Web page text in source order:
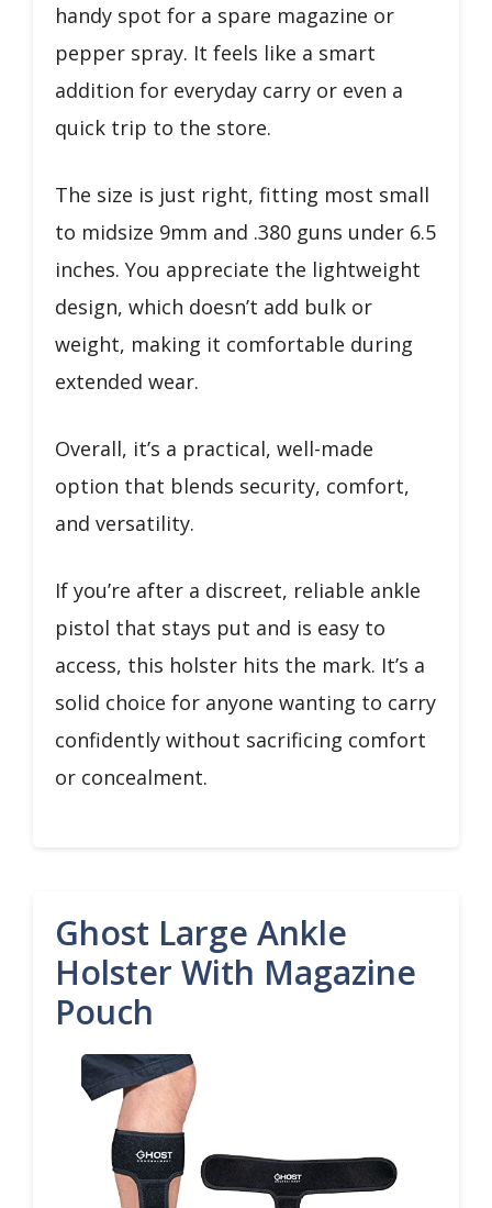
handy spot for a spare magazine or
pepper spray. It feels like a smart
addition for everyday carry or even a
quick trip to the store.
The size is just right, fitting most small
to midsize 9mm and .380 guns under 6.5
inches. You appreciate the lightweight
design, which doesn’t add bulk or
weight, making it comfortable during
extended wear.
Overall, it’s a practical, well-made
option that blends security, comfort,
and versatility.
If you’re after a discreet, reliable ankle
pistol that stays put and is easy to
access, this holster hits the mark. It’s a
solid choice for anyone wanting to carry
confidently without sacrificing comfort
or concealment.
Ghost Large Ankle
Holster With Magazine
Pouch